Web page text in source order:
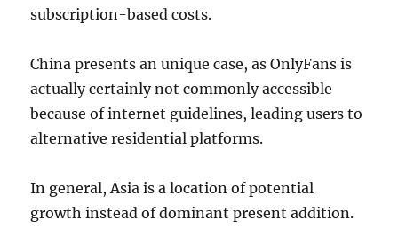
subscription-based costs.
China presents an unique case, as OnlyFans is
actually certainly not commonly accessible
because of internet guidelines, leading users to
alternative residential platforms.
In general, Asia is a location of potential
growth instead of dominant present addition.